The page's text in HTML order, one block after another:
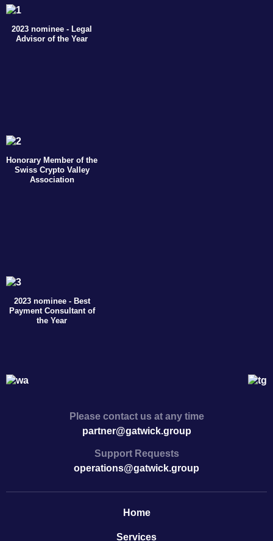
2023 nominee - Legal
Advisor of the Year
Honorary Member of the
Swiss Crypto Valley
Association
2023 nominee - Best
Payment Consultant of
the Year
Please contact us at any time
partner@gatwick.group
Support Requests
operations@gatwick.group
Home
Serviсes